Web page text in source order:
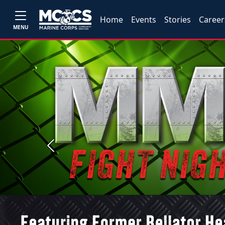
MENU
Home Events Stories
Previous